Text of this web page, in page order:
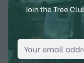
Join the Tree
Email Address